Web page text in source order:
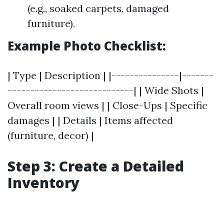
(e.g., soaked carpets, damaged
furniture).
Example Photo Checklist:
| Type | Description | |---------------|-------
----------------------------| | Wide Shots |
Overall room views | | Close-Ups | Specific
damages | | Details | Items affected
(furniture, decor) |
Step 3: Create a Detailed
Inventory